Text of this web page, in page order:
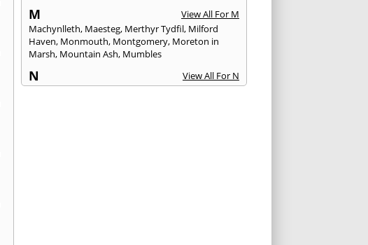
M
View All For M
Machynlleth, Maesteg, Merthyr Tydfil, Milford
Haven, Monmouth, Montgomery, Moreton in
Marsh, Mountain Ash, Mumbles
N
View All For N